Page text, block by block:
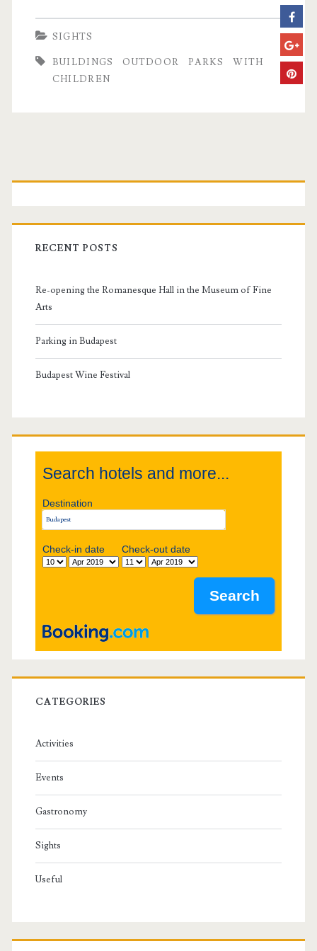
p
C
t
y
k
SIGHTS
BUILDINGS OUTDOOR PARKS
WITH
CHILDREN
P
r
m
RECENT POSTS
Re-opening the Romanesque Hall in the Museum of Fine
Arts
Parking in Budapest
Budapest Wine Festival
Search hotels and more...
Destination
Check-in date Check-out date
CATEGORIES
Activities
Events
Gastronomy
Sights
Useful